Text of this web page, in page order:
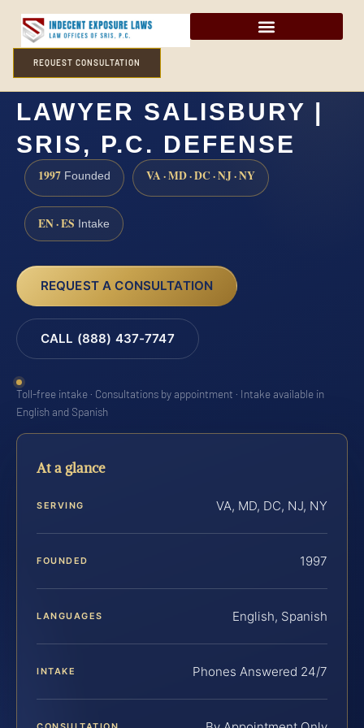
REQUEST CONSULTATION
PROSTITUTION
LAWYER SALISBURY |
SRIS, P.C. DEFENSE
1997 Founded VA · MD · DC · NJ · NY
EN · ES Intake
REQUEST A CONSULTATION
CALL (888) 437-7747
Toll-free intake · Consultations by appointment · Intake available in
English and Spanish
At a glance
SERVING VA, MD, DC, NJ, NY
FOUNDED 1997
LANGUAGES English, Spanish
INTAKE Phones Answered 24/7